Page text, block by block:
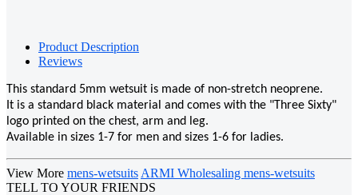
Product Description
Reviews
This standard 5mm wetsuit is made of non-stretch neoprene.
It is a standard black material and comes with the "Three Sixty"
logo printed on the chest, arm and leg.
Available in sizes 1-7 for men and sizes 1-6 for ladies.
View More mens-wetsuits ARMI Wholesaling mens-wetsuits
TELL TO YOUR FRIENDS